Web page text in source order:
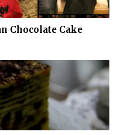
Chocolate Cake